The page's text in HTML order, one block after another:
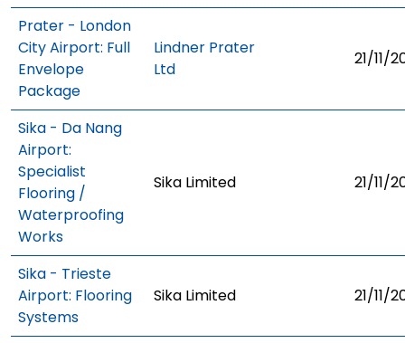
Prater - London
City Airport: Full
Envelope
Package
Lindner Prater
Ltd
21/11/
Sika - Da Nang
Airport:
Specialist
Flooring /
Waterproofing
Works
Sika Limited 21/11/
Sika - Trieste
Airport: Flooring
Systems
Sika Limited 21/11/